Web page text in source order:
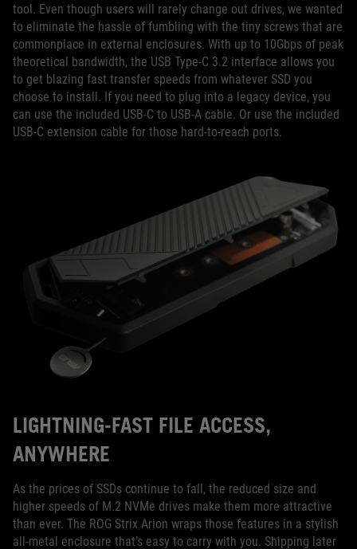
tool. Even though users will rarely change out drives, we wanted
to eliminate the hassle of fumbling with the tiny screws that are
commonplace in external enclosures. With up to 10Gbps of peak
theoretical bandwidth, the USB Type-C 3.2 interface allows you
to get blazing fast transfer speeds from whatever SSD you
choose to install. If you need to plug into a legacy device, you
can use the included USB-C to USB-A cable. Or use the included
USB-C extension cable for those hard-to-reach ports.
LIGHTNING-FAST FILE ACCESS,
ANYWHERE
As the prices of SSDs continue to fall, the reduced size and
higher speeds of M.2 NVMe drives make them more attractive
than ever. The ROG Strix Arion wraps those features in a stylish
all-metal enclosure that’s easy to carry with you. Shipping later